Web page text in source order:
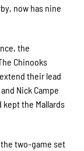
now has nine
the
Chinooks
their lead
Nick Campe
the Mallards
two-game set